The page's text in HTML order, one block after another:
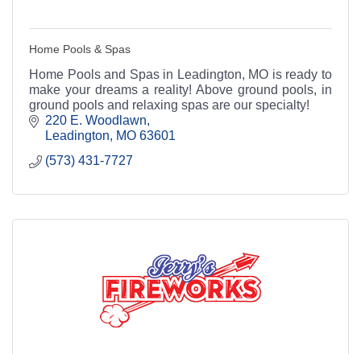
Home Pools & Spas
Home Pools and Spas in Leadington, MO is ready to
make your dreams a reality! Above ground pools, in
ground pools and relaxing spas are our specialty!
220 E. Woodlawn
Leadington
MO 63601
(573) 431-7727